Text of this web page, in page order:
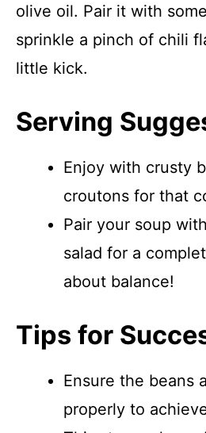
olive oil. Pair it with
sprinkle a pinch of chili
little kick.
Serving
Enjoy with crusty
croutons for that
Pair your soup
salad for a
about balance!
Tips for
Ensure the beans
properly to